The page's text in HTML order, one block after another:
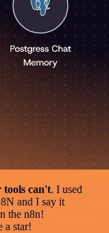
can't. I used
and I say it
the n8n!
a star!